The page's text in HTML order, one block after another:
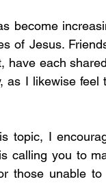
become
of Jesus.
have each
as I likewise
topic, I
calling you to
those unable